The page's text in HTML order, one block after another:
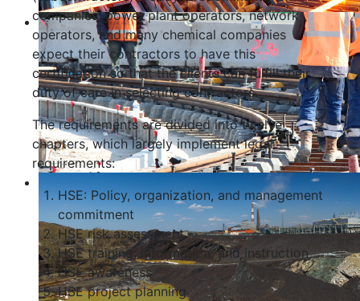
companies, power plant operators, network
operators, and many chemical companies
expect their contractors to have this
certification so that the clients can fulfill their
duty of care in selecting contractors.
The requirements are divided into twelve
chapters, which largely implement legal
requirements:
HSE: Policy, organization, and management
commitment
HSE risk assessment
HSE training, information, and instruction
HSE awareness
HSE project planning